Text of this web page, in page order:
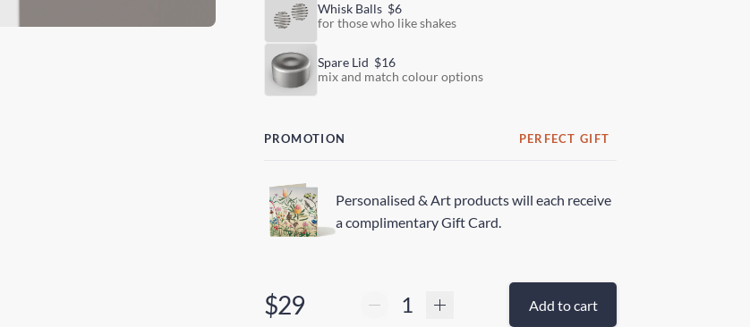
Whisk Balls $6
for those who like shakes
Spare Lid $16
mix and match colour options
PROMOTION PERFECT GIFT
Personalised & Art products will each receive
a complimentary Gift Card.
$29 Add to cart